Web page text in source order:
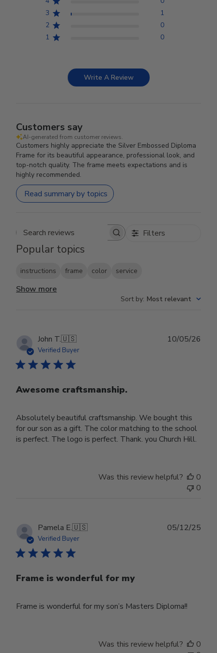
3
1
2
0
1
0
Write A Review
Customers say
AI-generated from customer reviews.
Customers highly appreciate the Silver Embossed Diploma
Frame for its beautiful appearance, professional look, and
top-notch quality. The frame meets expectations and is
highly recommended.
Read summary by topics
Search reviews Filters
Popular topics
instructions frame color service
Show more
Sort by: Most relevant
John T.🇺🇸
Verified Buyer
Awesome craftsmanship.
Absolutely beautiful craftsmanship. We bought this
for our son as a gift. The color matching to the school
is perfect. The logo is perfect. Thank. you Church Hill.
10/05/26
Was this review helpful?
0
0
Pamela E.🇺🇸
Verified Buyer
Frame is wonderful for my
Frame is wonderful for my son’s Masters Diploma!!
05/12/25
Was this review helpful?
0